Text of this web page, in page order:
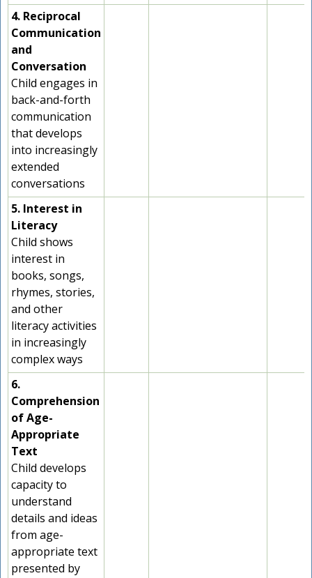
4. Reciprocal
Communication
and
Conversation
Child engages in
back-and-forth
communication
that develops
into increasingly
extended
conversations
5. Interest in
Literacy
Child shows
interest in
books, songs,
rhymes, stories,
and other
literacy activities
in increasingly
complex ways
6.
Comprehension
of Age-
Appropriate
Text
Child develops
capacity to
understand
details and ideas
from age-
appropriate text
presented by